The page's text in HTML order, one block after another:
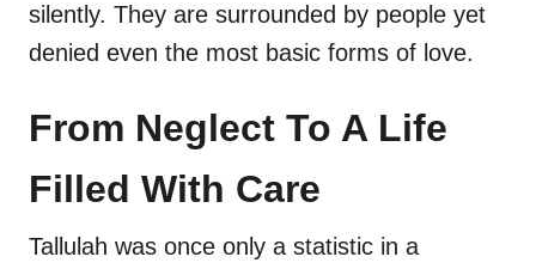
silently. They are surrounded by people yet
denied even the most basic forms of love.
From Neglect To A Life
Filled With Care
Tallulah was once only a statistic in a